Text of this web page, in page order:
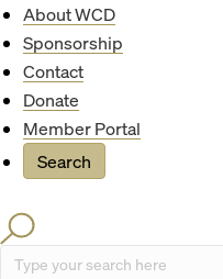
Quick
About WCD
Sponsorship
Contact
Donate
Member Portal
Search
Search
Type your search here